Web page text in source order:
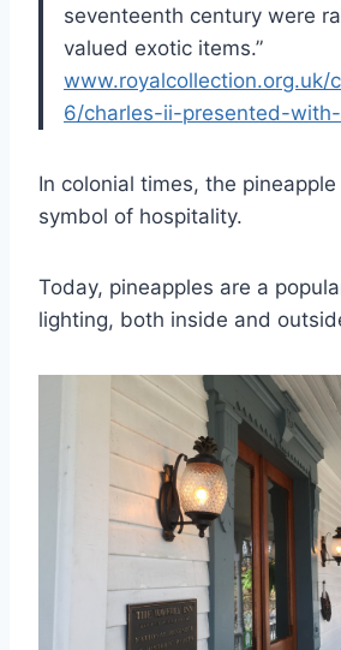
seventeenth century were
valued exotic items.”
www.royalcollection.org.uk/
6/charles-ii-presented-
In colonial times, the
symbol of hospitality.
Today, pineapples are a
lighting, both inside and